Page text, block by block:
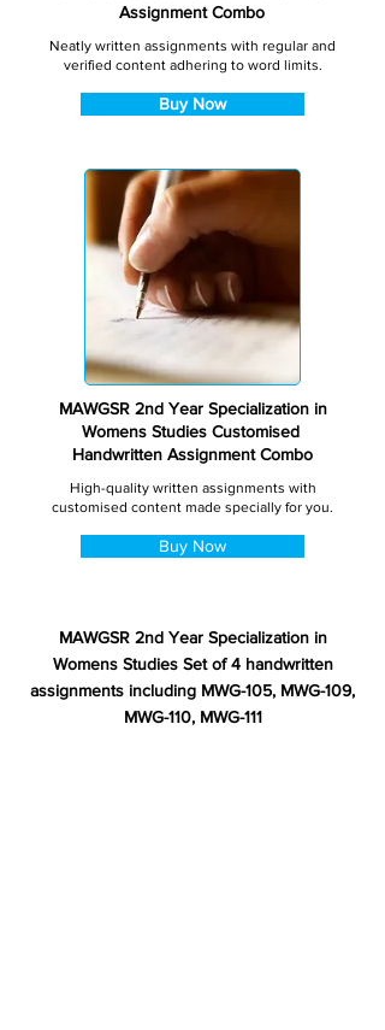
Assignment Combo
Neatly written assignments with regular and
verified content adhering to word limits.
Buy Now
MAWGSR 2nd Year Specialization in
Womens Studies Customised
Handwritten Assignment Combo
High-quality written assignments with
customised content made specially for you.
Buy Now
MAWGSR 2nd Year Specialization in
Womens Studies Set of 4 handwritten
assignments including MWG-105, MWG-109,
MWG-110, MWG-111